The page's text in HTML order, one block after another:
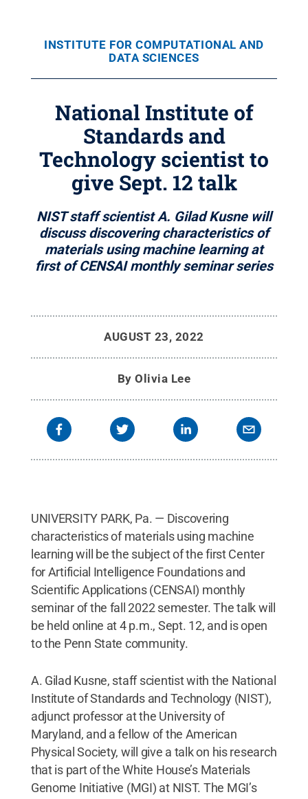
INSTITUTE FOR COMPUTATIONAL AND
DATA SCIENCES
National Institute of
Standards and
Technology scientist to
give Sept. 12 talk
NIST staff scientist A. Gilad Kusne will
discuss discovering characteristics of
materials using machine learning at
first of CENSAI monthly seminar series
AUGUST 23, 2022
ByOlivia Lee
UNIVERSITY PARK, Pa. — Discovering
characteristics of materials using machine
learning will be the subject of the first Center
for Artificial Intelligence Foundations and
Scientific Applications (CENSAI) monthly
seminar of the fall 2022 semester. The talk will
be held online at 4 p.m., Sept. 12, and is open
to the Penn State community.
A. Gilad Kusne, staff scientist with the National
Institute of Standards and Technology (NIST),
adjunct professor at the University of
Maryland, and a fellow of the American
Physical Society, will give a talk on his research
that is part of the White House’s Materials
Genome Initiative (MGI) at NIST. The MGI’s